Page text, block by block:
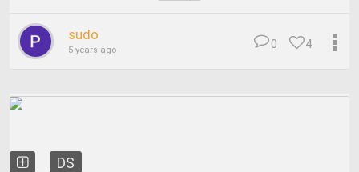
sudo
5 years ago 4
0
DS